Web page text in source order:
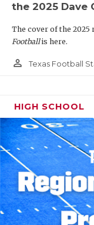
the 2025 Dave
The cover of the 2025
Footballis here.
person_outline Texas Football
HIGH SCHOOL